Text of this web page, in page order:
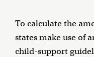
To calculate the
states make use of
child-support